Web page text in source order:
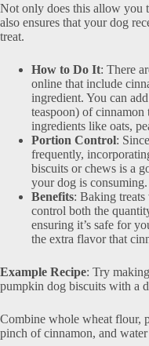
Not only does this allow you
also ensures that your dog
treat.
How to Do It: There
online that include
ingredient. You can
teaspoon) of cinnamon
ingredients like oats,
Portion Control:
frequently,
biscuits or chews is a
your dog is consuming.
Benefits: Baking
control both the
ensuring it’s safe for
the extra flavor that
Example Recipe: Try
pumpkin dog biscuits with a
Combine whole wheat flour,
pinch of cinnamon, and